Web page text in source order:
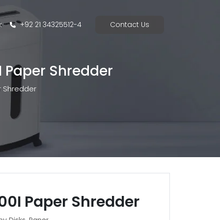
+92 21 34325512-4 Contact Us
Shredder
Shredder
Paper Shredder